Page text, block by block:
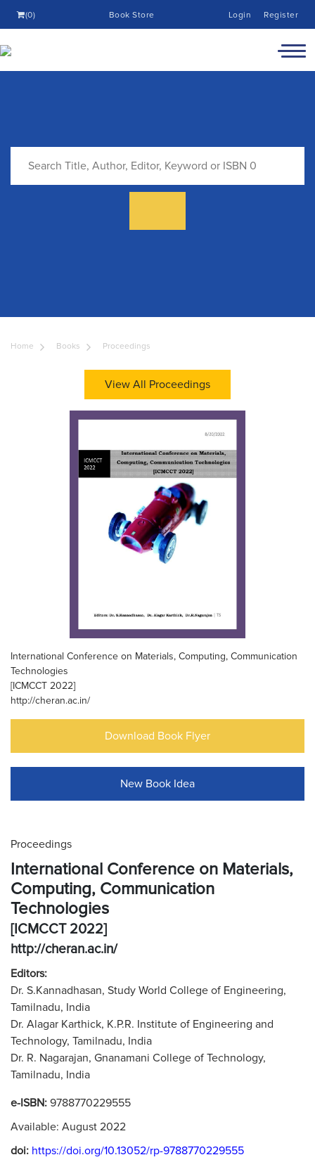
(0) Book Store Login Register
Home Books Proceedings
View All Proceedings
International Conference on Materials, Computing, Communication
Technologies
[ICMCCT 2022]
http://cheran.ac.in/
Download Book Flyer
New Book Idea
Proceedings
International Conference on Materials,
Computing, Communication
Technologies
[ICMCCT 2022]
http://cheran.ac.in/
Editors:
Dr. S.Kannadhasan, Study World College of Engineering,
Tamilnadu, India
Dr. Alagar Karthick, K.P.R. Institute of Engineering and
Technology, Tamilnadu, India
Dr. R. Nagarajan, Gnanamani College of Technology,
Tamilnadu, India
e-ISBN: 9788770229555
Available: August 2022
doi: https://doi.org/10.13052/rp-9788770229555